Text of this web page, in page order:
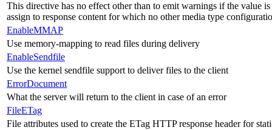
This directive has no effect other than to emit warnings if the value
assign to response content for which no other media type
EnableMMAP
Use memory-mapping to read files during delivery
EnableSendfile
Use the kernel sendfile support to deliver files to the client
ErrorDocument
What the server will return to the client in case of an error
FileETag
File attributes used to create the ETag HTTP response header for